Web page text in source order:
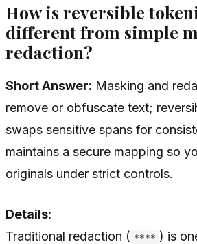
How is reversible
different from simple
redaction?
Short Answer: Masking and
remove or obfuscate text;
swaps sensitive spans for
maintains a secure mapping so
originals under strict controls.
Details:
Traditional redaction ( **** ) is